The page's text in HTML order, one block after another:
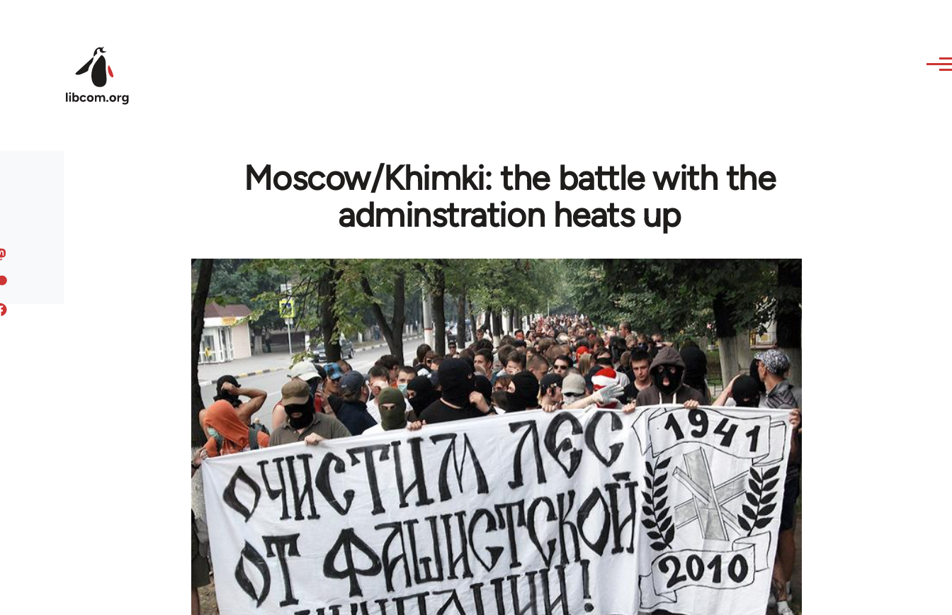
Moscow/Khimki: the battle with the
adminstration heats up